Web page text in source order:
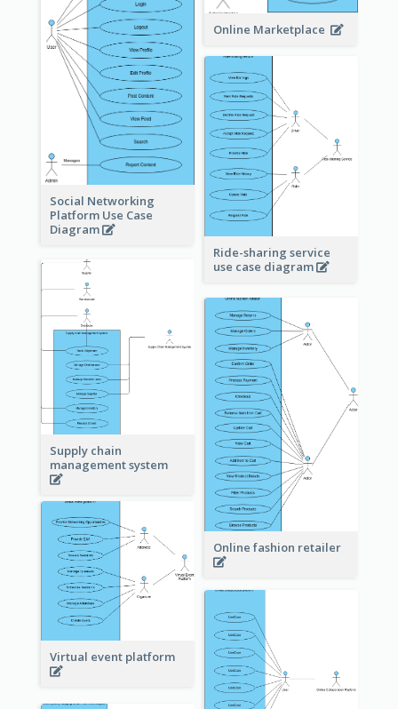
Online Marketplace
Social Networking
Platform Use Case
Diagram
Ride-sharing service
use case diagram
Supply chain
management system
Online fashion retailer
Virtual event platform